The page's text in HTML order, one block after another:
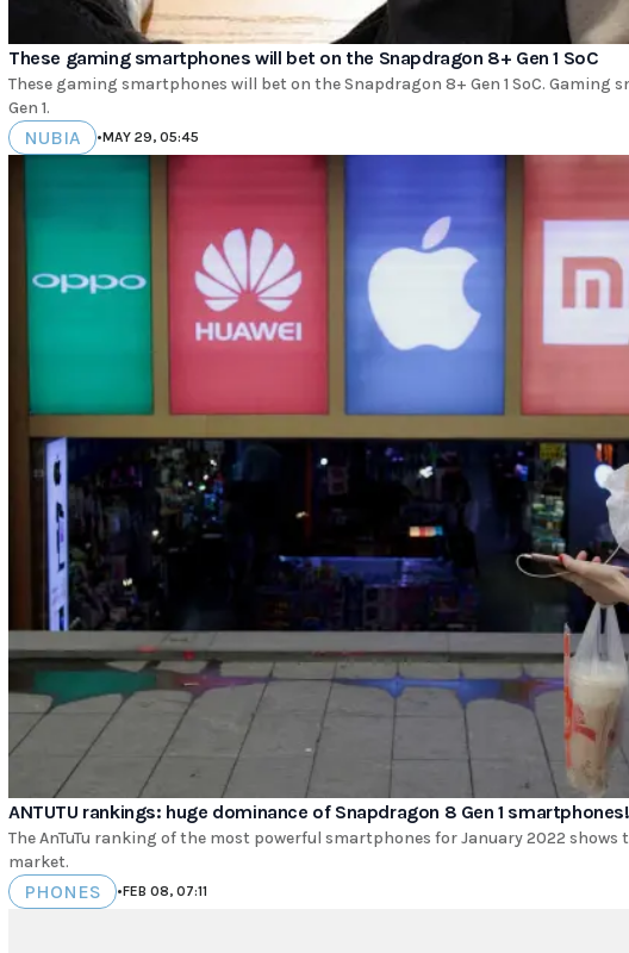
These gaming smartphones will bet on the Snapdragon 8+ Gen 1 SoC
These gaming smartphones will bet on the Snapdragon 8+ Gen 1 SoC.
Gen 1.
NUBIA •MAY 29, 05:45
ANTUTU rankings: huge dominance of Snapdragon 8 Gen 1 smartphones!
The AnTuTu ranking of the most powerful smartphones for January 2022
market.
PHONES •FEB 08, 07:11